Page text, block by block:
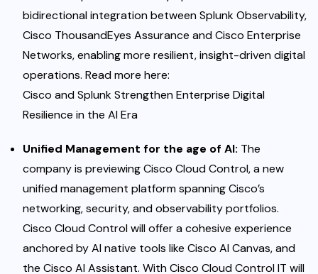
bidirectional integrationbetween Splunk Observability,
Cisco ThousandEyes Assurance and Cisco Enterprise
Networks, enabling more resilient, insight-driven digital
operations. Read more here:
Cisco and Splunk StrengthenEnterprise Digital
Resilience in the AIEra
Unified Management for the age of AI: The
company is previewingCisco Cloud Control, a new
unified management platform spanning Cisco’s
networking, security, and observability portfolios.
Cisco Cloud Control will offer a cohesive experience
anchored by AI native tools like Cisco AI Canvas, and
the Cisco AI Assistant. With Cisco Cloud Control IT will